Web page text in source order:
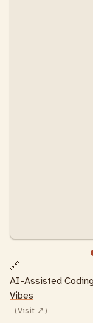
🔗
AI-Assisted
Vibes
(Visit ↗)